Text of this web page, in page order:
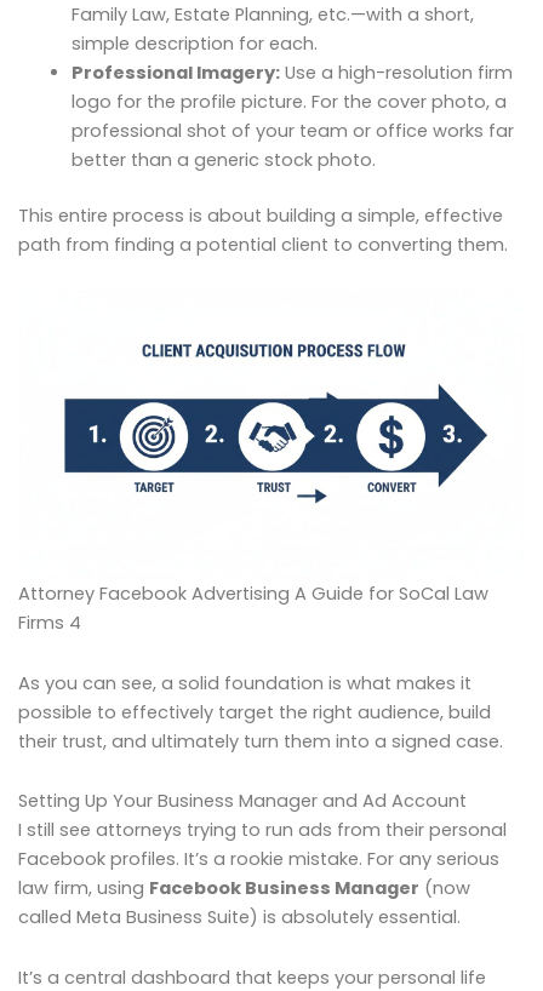
Family Law, Estate Planning, etc.—with a short,
simple description for each.
Professional Imagery:Use a high-resolution firm
logo for the profile picture. For the cover photo, a
professional shot of your team or office works far
better than a generic stock photo.
This entire process is about building a simple, effective
path from finding a potential client to converting them.
Attorney Facebook Advertising A Guide for SoCal Law
Firms 4
As you can see, a solid foundation is what makes it
possible to effectively target the right audience, build
their trust, and ultimately turn them into a signed case.
Setting Up Your Business Manager and Ad Account
I still see attorneys trying to run ads from their personal
Facebook profiles. It’s a rookie mistake. For any serious
law firm, using Facebook Business Manager (now
called Meta Business Suite) is absolutely essential.
It’s a central dashboard that keeps your personal life